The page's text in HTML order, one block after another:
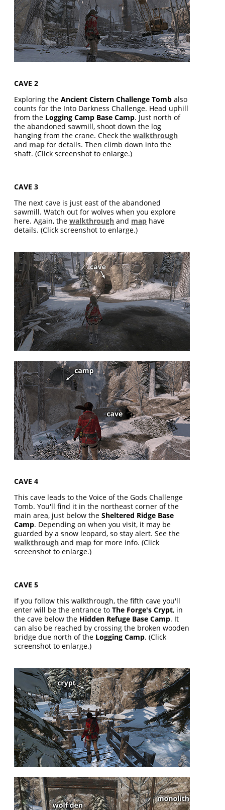
CAVE 2
Exploring theAncient Cistern Challenge Tomb also
counts for the Into Darkness Challenge. Head uphill
from the Logging Camp Base Camp. Just north of
the abandoned sawmill, shoot down the log
hanging from the crane. Check thewalkthrough
and map for details. Then climb down into the
shaft. (Click screenshot to enlarge.)
CAVE 3
The next cave is just east of the abandoned
sawmill. Watch out for wolves when you explore
here. Again, thewalkthrough and map have
details. (Click screenshot to enlarge.)
CAVE 4
This cave leads to the Voice of the Gods Challenge
Tomb. You'll find it in the northeast corner of the
main area, just below theSheltered Ridge Base
Camp. Depending on when you visit, it may be
guarded by a snow leopard, so stay alert. See the
walkthrough and map for more info. (Click
screenshot to enlarge.)
CAVE 5
If you follow this walkthrough, the fifth cave you'll
enter will be the entrance toThe Forge's Crypt, in
the cave below the Hidden Refuge Base Camp. It
can also be reached by crossing the broken wooden
bridge due north of the Logging Camp. (Click
screenshot to enlarge.)